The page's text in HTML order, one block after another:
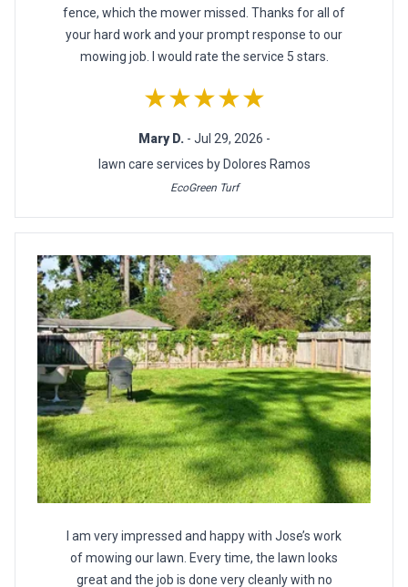
fence, which the mower missed. Thanks for all of
your hard work and your prompt response to our
mowing job. I would rate the service 5 stars.
★★★★★
Mary D. - Jul 29, 2026 -
lawn care services by Dolores Ramos
EcoGreen Turf
I am very impressed and happy with Jose’s work
of mowing our lawn. Every time, the lawn looks
great and the job is done very cleanly with no